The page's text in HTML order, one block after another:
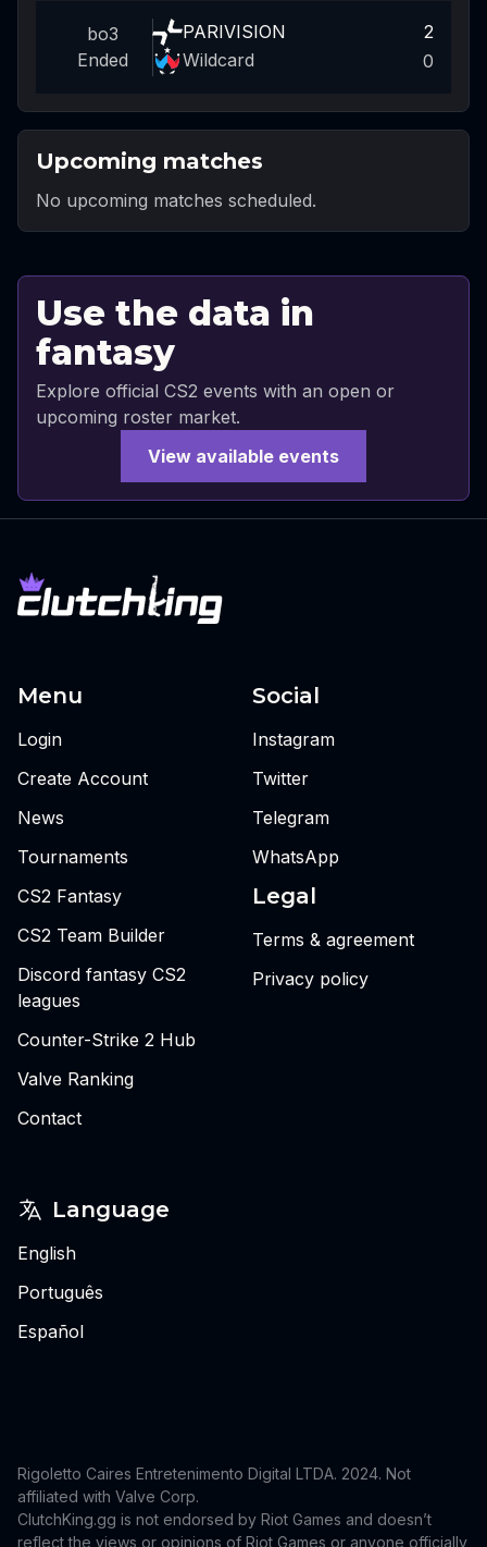
bo3
Ended
PARIVISION
2
Wildcard
0
Upcoming matches
No upcoming matches scheduled.
Use the data in
fantasy
Explore official CS2 events with an open or
upcoming roster market.
View available events
Menu
Login
Create Account
News
Tournaments
CS2 Fantasy
CS2 Team Builder
Discord fantasy CS2
leagues
Counter-Strike 2 Hub
Valve Ranking
Contact
Social
Instagram
Twitter
Telegram
WhatsApp
Legal
Terms & agreement
Privacy policy
Language
English
Português
Español
Rigoletto Caires Entretenimento Digital LTDA. 2024. Not
affiliated with Valve Corp.
ClutchKing.gg is not endorsed by Riot Games and doesn’t
reflect the views or opinions of Riot Games or anyone officially